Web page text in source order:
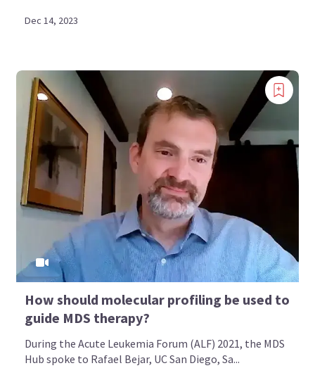
Dec 14, 2023
How should molecular profiling be used to
guide MDS therapy?
During the Acute Leukemia Forum (ALF) 2021, the MDS
Hub spoke to Rafael Bejar, UC San Diego, Sa...